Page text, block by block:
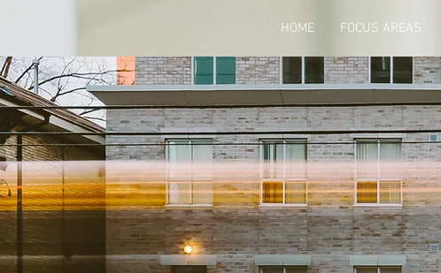
HOME FOCUS AREAS